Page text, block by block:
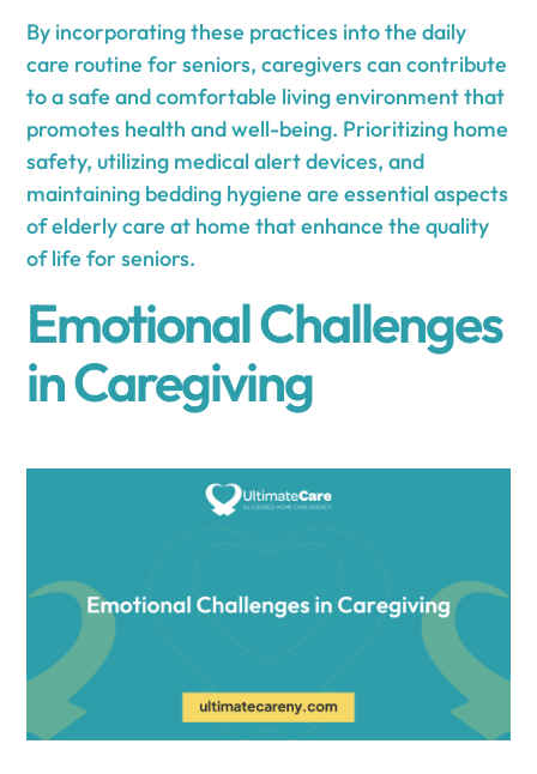
By incorporating these practices into the daily
care routine for seniors, caregivers can contribute
to a safe and comfortable living environment that
promotes health and well-being. Prioritizing home
safety, utilizing medical alert devices, and
maintaining bedding hygiene are essential aspects
of elderly care at home that enhance the quality
of life for seniors.
Emotional Challenges
in Caregiving